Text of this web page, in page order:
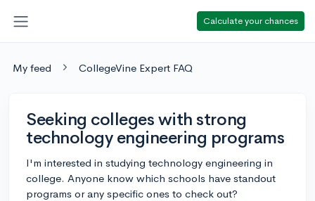
Calculate your chances
My feed CollegeVine Expert FAQ
Seeking colleges with strong
technology engineering programs
I'm interested in studying technology engineering in
college. Anyone know which schools have standout
programs or any specific ones to check out?